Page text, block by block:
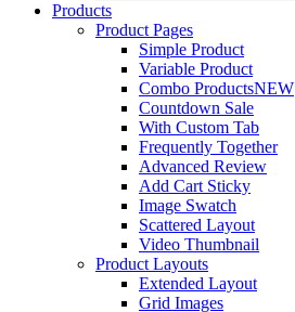
Products
Product Pages
Simple Product
Variable Product
Combo ProductsNEW
Countdown Sale
With Custom Tab
Frequently Together
Advanced Review
Add Cart Sticky
Image Swatch
Scattered Layout
Video Thumbnail
Product Layouts
Extended Layout
Grid Images